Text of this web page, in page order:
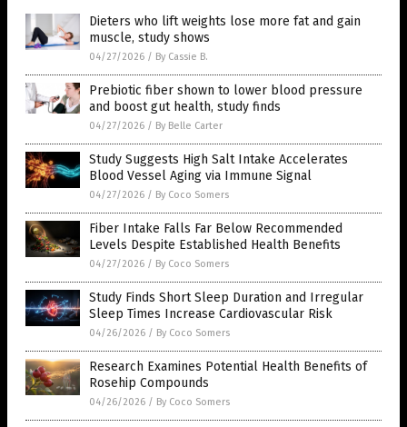
Dieters who lift weights lose more fat and gain
muscle, study shows
04/27/2026 / By Cassie B.
Prebiotic fiber shown to lower blood pressure
and boost gut health, study finds
04/27/2026 / By Belle Carter
Study Suggests High Salt Intake Accelerates
Blood Vessel Aging via Immune Signal
04/27/2026 / By Coco Somers
Fiber Intake Falls Far Below Recommended
Levels Despite Established Health Benefits
04/27/2026 / By Coco Somers
Study Finds Short Sleep Duration and Irregular
Sleep Times Increase Cardiovascular Risk
04/26/2026 / By Coco Somers
Research Examines Potential Health Benefits of
Rosehip Compounds
04/26/2026 / By Coco Somers